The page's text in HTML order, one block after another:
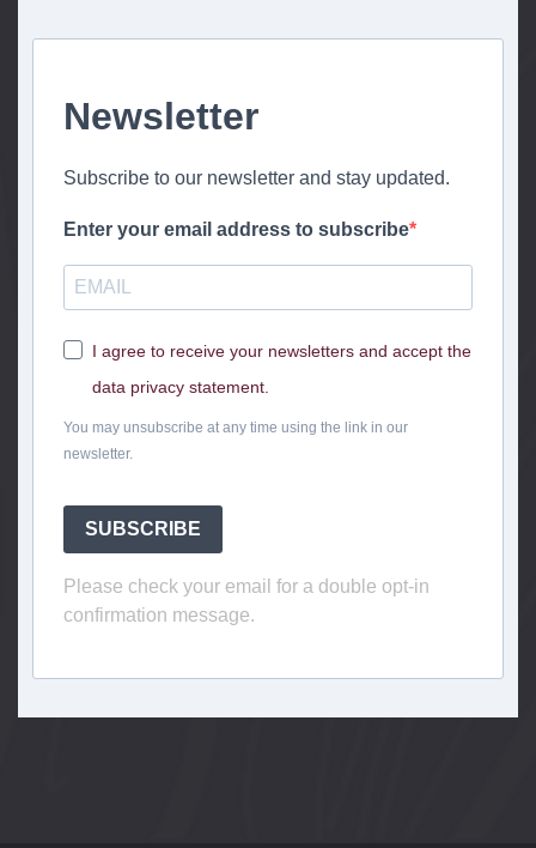
Newsletter
Subscribe to our newsletter and stay updated.
Enter your email address to subscribe
I agree to receive your newsletters and accept the
data privacy statement.
You may unsubscribe at any time using the link in our
newsletter.
SUBSCRIBE
Please check your email for a double opt-in
confirmation message.